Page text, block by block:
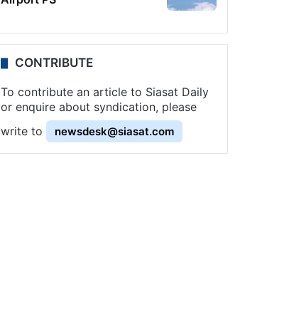
CONTRIBUTE
To contribute an article to Siasat Daily
or enquire about syndication, please
write to
newsdesk@siasat.com